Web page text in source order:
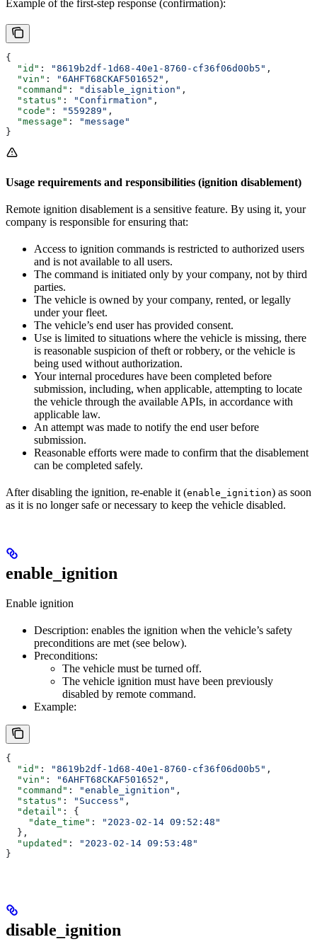
Example of the first-step response (confirmation):
{
  "id"
: "8619b2df-1d68-40e1-8760-cf36f06d00b5" ,
  "vin"
: "6AHFT68CKAF501652" ,
  "command"
: "disable_ignition" ,
  "status"
: "Confirmation" ,
  "code"
: "559289" ,
  "message"
:
"message"
}
Usage requirements and responsibilities (ignition disablement)
Remote ignition disablement is a sensitive feature. By using it, your
company is responsible for ensuring that:
Access to ignition commands is restricted to authorized users
and is not available to all users.
The command is initiated only by your company, not by third
parties.
The vehicle is owned by your company, rented, or legally
under your fleet.
The vehicle’s end user has provided consent.
Use is limited to situations where the vehicle is missing, there
is reasonable suspicion of theft or robbery, or the vehicle is
being used without authorization.
Your internal procedures have been completed before
submission, including, when applicable, attempting to locate
the vehicle through the available APIs, in accordance with
applicable law.
An attempt was made to notify the end user before
submission.
Reasonable efforts were made to confirm that the disablement
can be completed safely.
After disabling the ignition, re-enable it (enable_ignition) as soon
as it is no longer safe or necessary to keep the vehicle disabled.
enable_ignition
Enable ignition
Description: enables the ignition when the vehicle’s safety
preconditions are met (see below).
Preconditions:
The vehicle must be turned off.
The vehicle ignition must have been previously
disabled by remote command.
Example:
{
  "id"
: "8619b2df-1d68-40e1-8760-cf36f06d00b5" ,
  "vin"
: "6AHFT68CKAF501652" ,
  "command"
: "enable_ignition" ,
  "status"
: "Success" ,
  "detail"
: {
    "date_time"
:
"2023-02-14 09:52:48"
  },
  "updated"
:
"2023-02-14 09:53:48"
}
disable_ignition